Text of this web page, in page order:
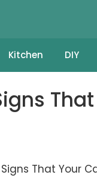
Kitchen DIY